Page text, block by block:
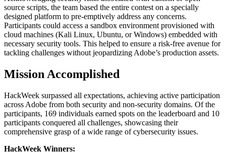
source scripts, the team based the entire contest on a specially
designed platform to pre-emptively address any concerns.
Participants could access a sandbox environment provisioned with
cloud machines (Kali Linux, Ubuntu, or Windows) embedded with
necessary security tools. This helped to ensure a risk-free avenue for
tackling challenges without jeopardizing Adobe’s production assets.
Mission Accomplished
HackWeek surpassed all expectations, achieving active participation
across Adobe from both security and non-security domains. Of the
participants, 169 individuals earned spots on the leaderboard and 10
participants conquered all challenges, showcasing their
comprehensive grasp of a wide range of cybersecurity issues.
HackWeek Winners: